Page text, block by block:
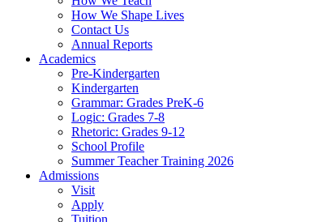
How We Shape Lives
Contact Us
Annual Reports
Academics
Pre-Kindergarten
Kindergarten
Grammar: Grades PreK-6
Logic: Grades 7-8
Rhetoric: Grades 9-12
School Profile
Summer Teacher Training 2026
Admissions
Visit
Apply
Tuition